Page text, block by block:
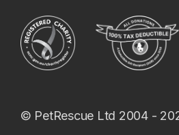
© PetRescue Ltd 2004 -